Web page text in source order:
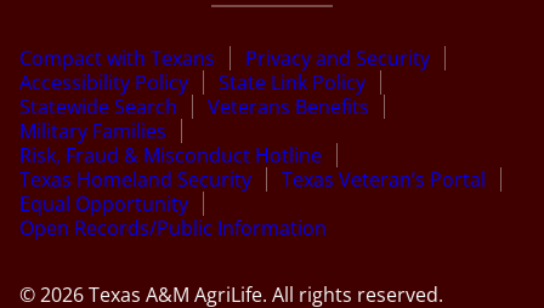
Compact with Texans
Privacy and Security
Accessibility Policy
State Link Policy
Statewide Search
Veterans Benefits
Military Families
Risk, Fraud & Misconduct Hotline
Texas Homeland Security
Texas Veteran’s Portal
Equal Opportunity
Open Records/Public Information
© 2026 Texas A&M AgriLife. All rights reserved.